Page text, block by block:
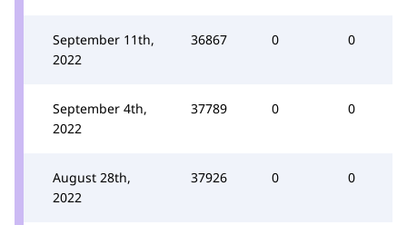
September 11th,
2022
36867 0 0
September 4th,
2022
37789 0 0
August 28th,
2022
37926 0 0